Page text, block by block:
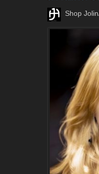
Shop